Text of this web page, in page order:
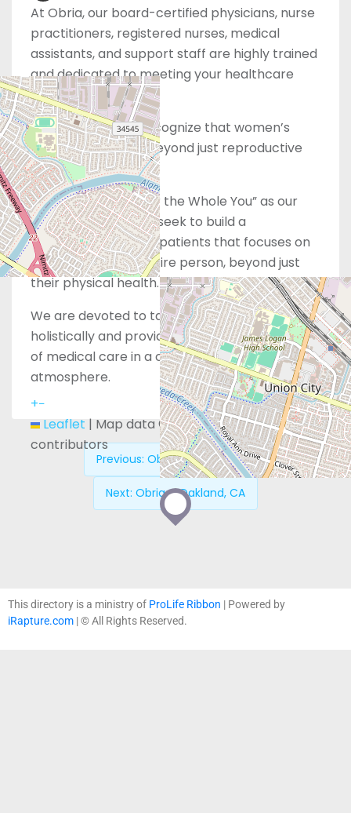
+−
Leaflet | Map data ©OpenStreetMap
contributors
At Obria, our board-certified physicians, nurse
practitioners, registered nurses, medical
assistants, and support staff are highly trained
and dedicated to meeting your healthcare
needs.
However, we also recognize that women’s
health extends far beyond just reproductive
services alone.
With “Whole Care for the Whole You” as our
guiding principle, we seek to build a
relationship with our patients that focuses on
wellness for their entire person, beyond just
their physical health.
We are devoted to taking care of you
holistically and providing the highest standard
of medical care in a comforting, supportive
atmosphere.
Previous: Obria – Whittier, CA
Next: Obria – Oakland, CA
This directory is a ministry of ProLife Ribbon | Powered by
iRapture.com | © All Rights Reserved.